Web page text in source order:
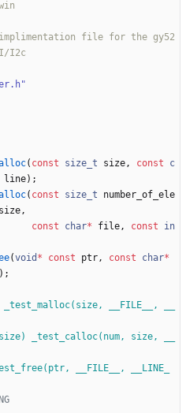
( const size_t size, const
c
line) ;
( const size_t
number_of_ele
size,
const
char* file, const
in
(void * const ptr, const char*
) ;
__FILE__, __
_test_calloc(num, size, __
__FILE__, __LINE_